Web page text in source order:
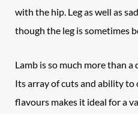
with the hip. Leg as well as
though the leg is sometimes
Lamb is so much more than a
Its array of cuts and ability to
flavours makes it ideal for a